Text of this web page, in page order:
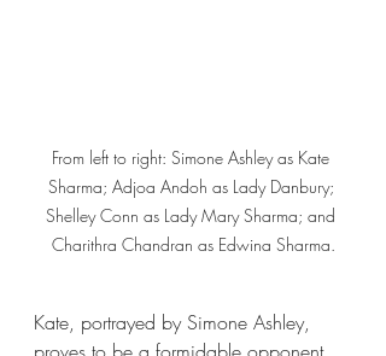
From left to right: Simone Ashley as Kate
Sharma; Adjoa Andoh as Lady Danbury;
Shelley Conn as Lady Mary Sharma; and
Charithra Chandran as Edwina Sharma.
Kate, portrayed by Simone Ashley,